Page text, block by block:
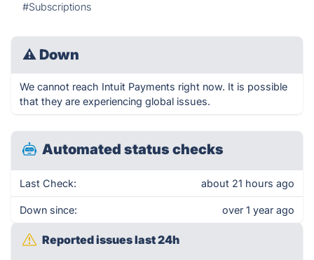
#Subscriptions
⚠ Down
We cannot reach Intuit Payments right now. It is possible
that they are experiencing global issues.
Automated status checks
Last Check: about 21 hours ago
Down since: over 1 year ago
Reported issues last 24h